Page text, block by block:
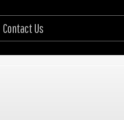
Contact Us